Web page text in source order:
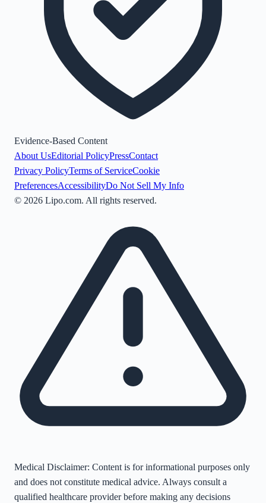
Evidence-Based Content
About UsEditorial PolicyPressContact
Privacy PolicyTerms of ServiceCookie
PreferencesAccessibilityDo Not Sell My Info
© 2026 Lipo.com. All rights reserved.
Medical Disclaimer: Content is for informational purposes only
and does not constitute medical advice. Always consult a
qualified healthcare provider before making any decisions